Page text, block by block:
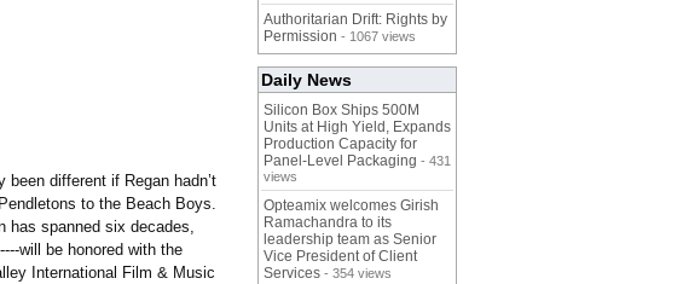
different if Regan hadn’t
to the Beach Boys.
has spanned six decades,
will be honored with the
International Film & Music
Authoritarian Drift: Rights by
Permission - 1067 views
Daily News
Silicon Box Ships 500M
Units at High Yield, Expands
Production Capacity for
Panel-Level Packaging - 431
views
Opteamix welcomes Girish
Ramachandra to its
leadership team as Senior
Vice President of Client
Services - 354 views